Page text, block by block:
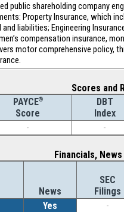
public shareholding company
Property Insurance, which
liabilities; Engineering
compensation insurance,
motor comprehensive policy,
Scores and
PAYCE®
Score
DBT
Index
- -
Financials,
News
SEC
Filings
Yes -